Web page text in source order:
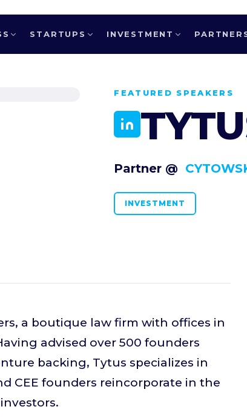
STARTUPS INVESTMENT
FEATURED SPEAKERS
Partner @
INVESTMENT
a boutique law firm with offices in
advised over 500 founders
backing, Tytus specializes in
CEE founders reincorporate in the